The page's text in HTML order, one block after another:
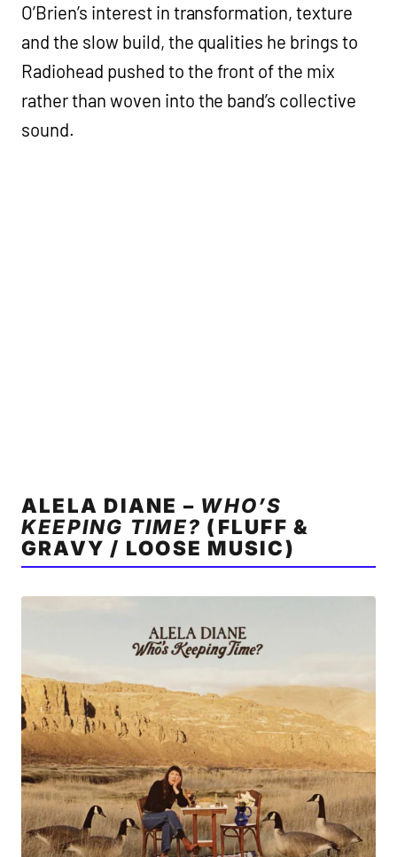
O’Brien’s interest in transformation, texture
and the slow build, the qualities he brings to
Radiohead pushed to the front of the mix
rather than woven into the band’s collective
sound.
ALELA DIANE – WHO’S
KEEPING TIME? (FLUFF &
GRAVY / LOOSE MUSIC)